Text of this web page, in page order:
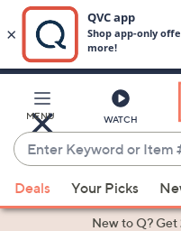
Main
Content
MENU WATCH
Enter
Keyword
or
Item
suggestions
Deals Your Picks
New to Q? Get